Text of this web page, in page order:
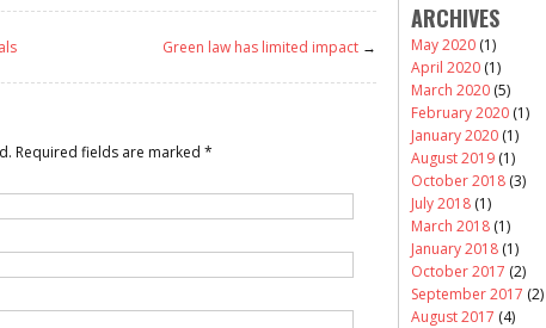
Green law has limited impact →
Required fields are marked *
ARCHIVES
May 2020 (1)
April 2020 (1)
March 2020 (5)
February 2020 (1)
January 2020 (1)
August 2019 (1)
October 2018 (3)
July 2018 (1)
March 2018 (1)
January 2018 (1)
October 2017 (2)
September 2017 (2)
August 2017 (4)